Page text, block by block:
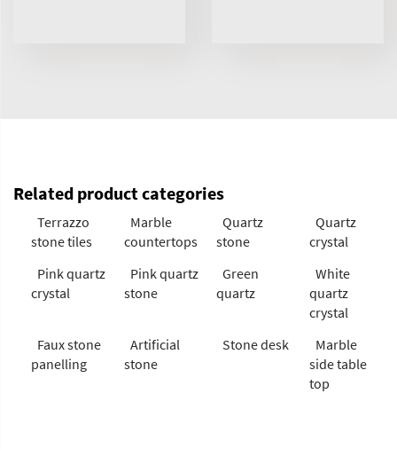
Related product categories
Terrazzo
stone tiles
Marble
countertops
Quartz
stone
Quartz
crystal
Pink quartz
crystal
Pink quartz
stone
Green
quartz
White
quartz
crystal
Faux stone
panelling
Artificial
stone
Stone desk
Marble
side table
top